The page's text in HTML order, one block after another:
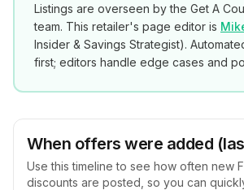
Listings are overseen by the Get A
team. This retailer's page editor is
Insider & Savings Strategist).
first; editors handle edge cases and
When offers were added
Use this timeline to see how often new
discounts are posted, so you can